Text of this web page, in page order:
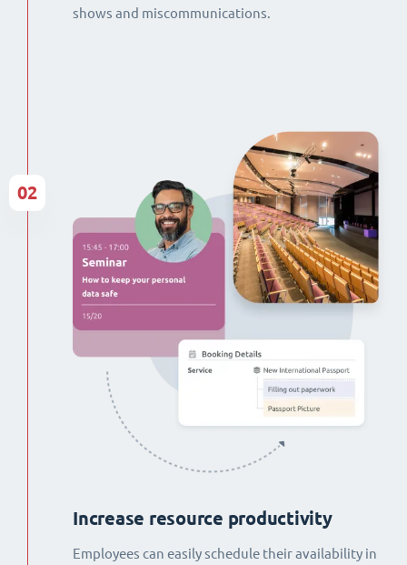
shows and miscommunications.
Increase resource productivity
Employees can easily schedule their availability in
02